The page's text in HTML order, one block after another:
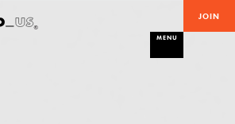
JOIN
MENU